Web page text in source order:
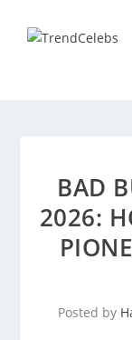
BAD
2026:
Posted by